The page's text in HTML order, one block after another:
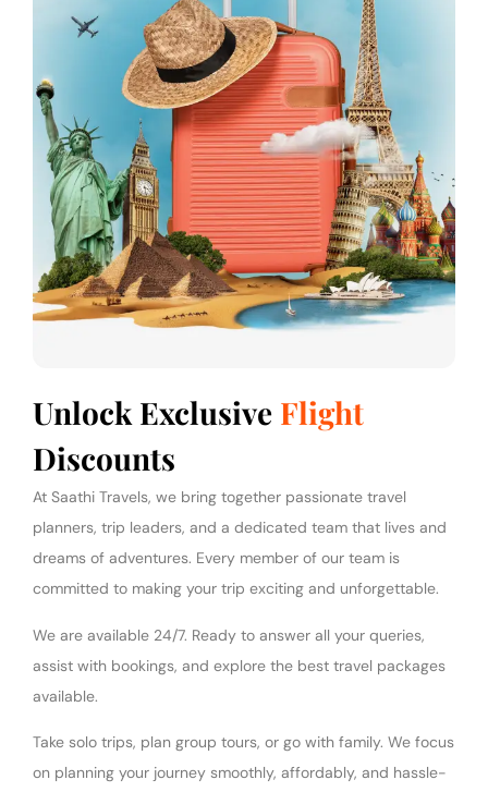
Unlock Exclusive Flight
Discounts
At Saathi Travels, we bring together passionate travel
planners, trip leaders, and a dedicated team that lives and
dreams of adventures. Every member of our team is
committed to making your trip exciting and unforgettable.
We are available 24/7. Ready to answer all your queries,
assist with bookings, and explore the best travel packages
available.
Take solo trips, plan group tours, or go with family. We focus
on planning your journey smoothly, affordably, and hassle-